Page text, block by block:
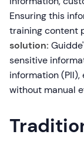
Ensuring this
training content
solution:
sensitive
information
without manual